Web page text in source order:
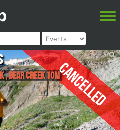
Cancelled
, Bear Creek 10M